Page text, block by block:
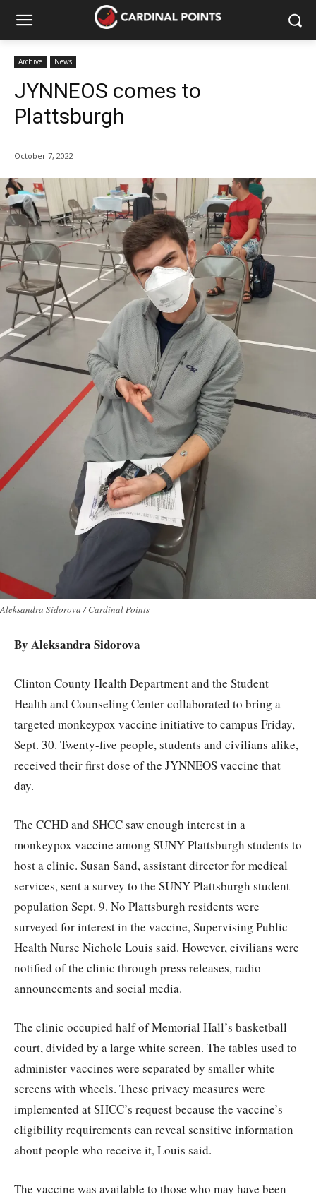
Archive News
JYNNEOS comes to
Plattsburgh
October 7, 2022
Aleksandra Sidorova / Cardinal Points
By Aleksandra Sidorova
Clinton County Health Department and the Student
Health and Counseling Center collaborated to bring a
targeted monkeypox vaccine initiative to campus Friday,
Sept. 30. Twenty-five people, students and civilians alike,
received their first dose of the JYNNEOS vaccine that
day.
The CCHD and SHCC saw enough interest in a
monkeypox vaccine among SUNY Plattsburgh students to
host a clinic. Susan Sand, assistant director for medical
services, sent a survey to the SUNY Plattsburgh student
population Sept. 9. No Plattsburgh residents were
surveyed for interest in the vaccine, Supervising Public
Health Nurse Nichole Louis said. However, civilians were
notified of the clinic through press releases, radio
announcements and social media.
The clinic occupied half of Memorial Hall’s basketball
court, divided by a large white screen. The tables used to
administer vaccines were separated by smaller white
screens with wheels. These privacy measures were
implemented at SHCC’s request because the vaccine’s
eligibility requirements can reveal sensitive information
about people who receive it, Louis said.
The vaccine was available to those who may have been